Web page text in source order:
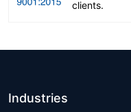
clients.
Industries